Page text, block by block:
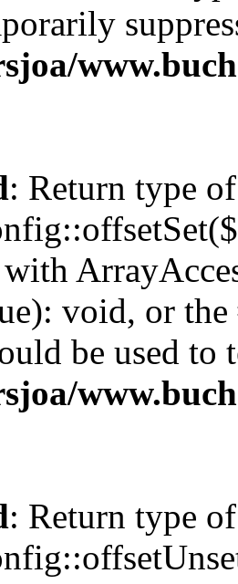
: Return type of
void, or
be used to
: Return type of